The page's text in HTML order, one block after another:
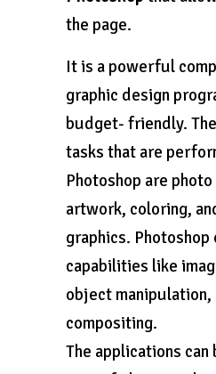
the page.
It is a powerful
graphic design
budget- friendly.
tasks that are
Photoshop are
artwork, coloring,
graphics.
capabilities like
object manipulation,
compositing.
The applications